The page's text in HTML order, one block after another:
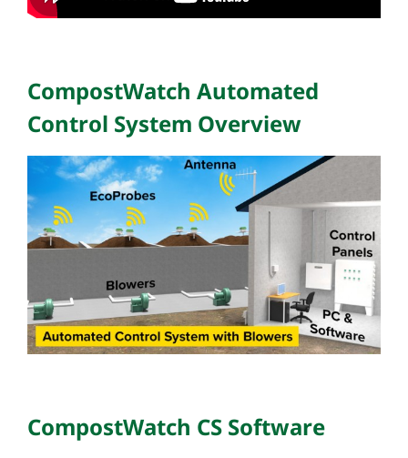
CompostWatch Automated
Control System Overview
CompostWatch CS Software